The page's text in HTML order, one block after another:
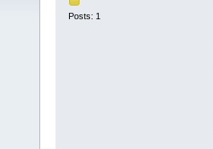
Posts: 1